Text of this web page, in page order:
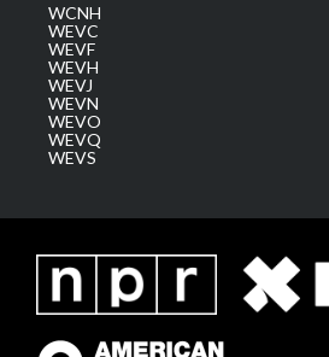
WCNH
WEVC
WEVF
WEVH
WEVJ
WEVN
WEVO
WEVQ
WEVS